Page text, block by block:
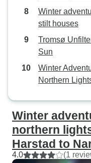
Winter
stilt houses
Tromsø
Sun
Winter
Northern
Winter
northern
Harstad to
4.0 (1